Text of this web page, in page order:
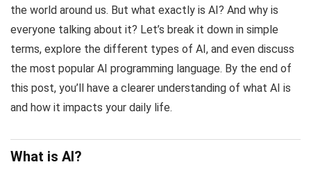
the world around us. But what exactly is AI? And why is
everyone talking about it? Let’s break it down in simple
terms, explore the different types of AI, and even discuss
the most popular AI programming language. By the end of
this post, you’ll have a clearer understanding of what AI is
and how it impacts your daily life.
What is AI?